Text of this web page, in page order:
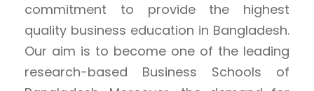
commitment to provide the highest
quality business education in Bangladesh.
Our aim is to become one of the leading
research-based Business Schools of